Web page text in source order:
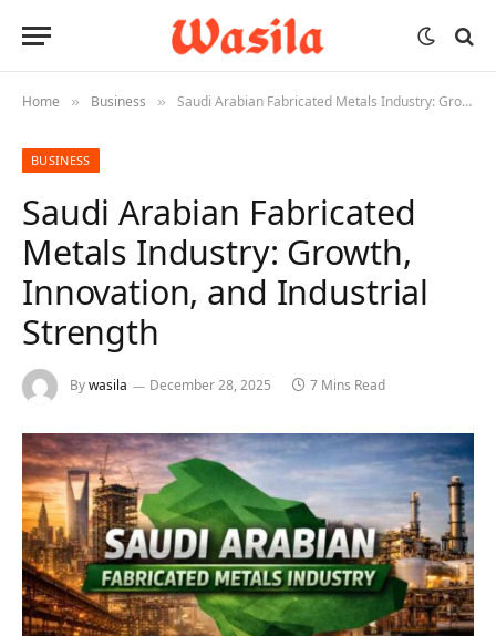
Home » Business » Saudi Arabian Fabricated Metals Industry: Growth, Innovation, and Industrial Strength
BUSINESS
Saudi Arabian Fabricated
Metals Industry: Growth,
Innovation, and Industrial
Strength
Bywasila December 28, 2025 7 Mins Read